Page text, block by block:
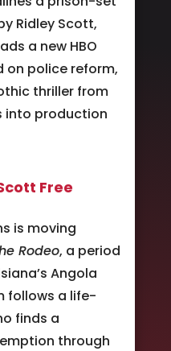
Ridley Scott,
a new HBO
on police reform,
thriller from
into production
Free
is moving
Rodeo, a period
Angola
follows a life-
finds a
through